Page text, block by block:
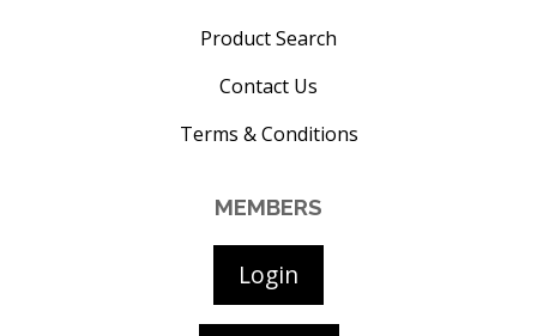
Product Search
Contact Us
Terms & Conditions
MEMBERS
Login